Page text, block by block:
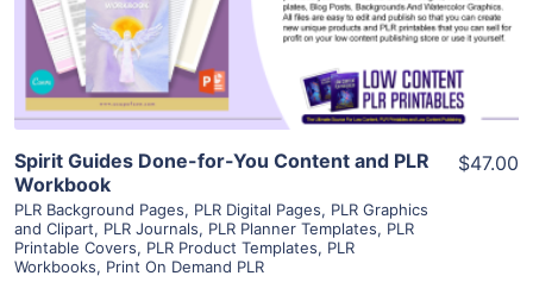
Visit Supplier
Spirit Guides Done-for-You Content and PLR
Workbook
PLR Background Pages, PLR Digital Pages, PLR Graphics
and Clipart, PLR Journals, PLR Planner Templates, PLR
Printable Covers, PLR Product Templates, PLR
Workbooks, Print On Demand PLR
$47.00